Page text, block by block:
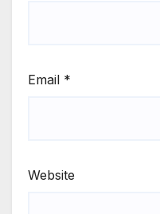
Email *
Website